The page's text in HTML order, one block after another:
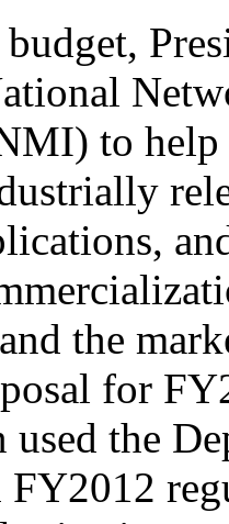
to help
the
for
the
FY2012